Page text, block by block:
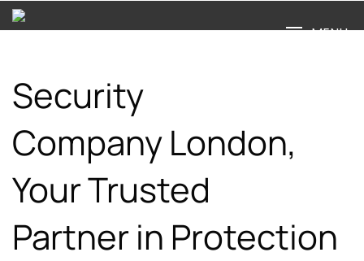
Skip
to
MENU
Security
Company London,
Your Trusted
Partner in Protection